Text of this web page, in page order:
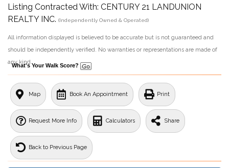
Listing Contracted With: CENTURY 21 LANDUNION
REALTY INC. (Independently Owned & Operated)
All information displayed is believed to be accurate but is not guaranteed and
should be independently verified. No warranties or representations are made of
any kind.
What's Your Walk Score?
Map Book An Appointment Print
Request More Info Calculators Share
Back to Previous Page